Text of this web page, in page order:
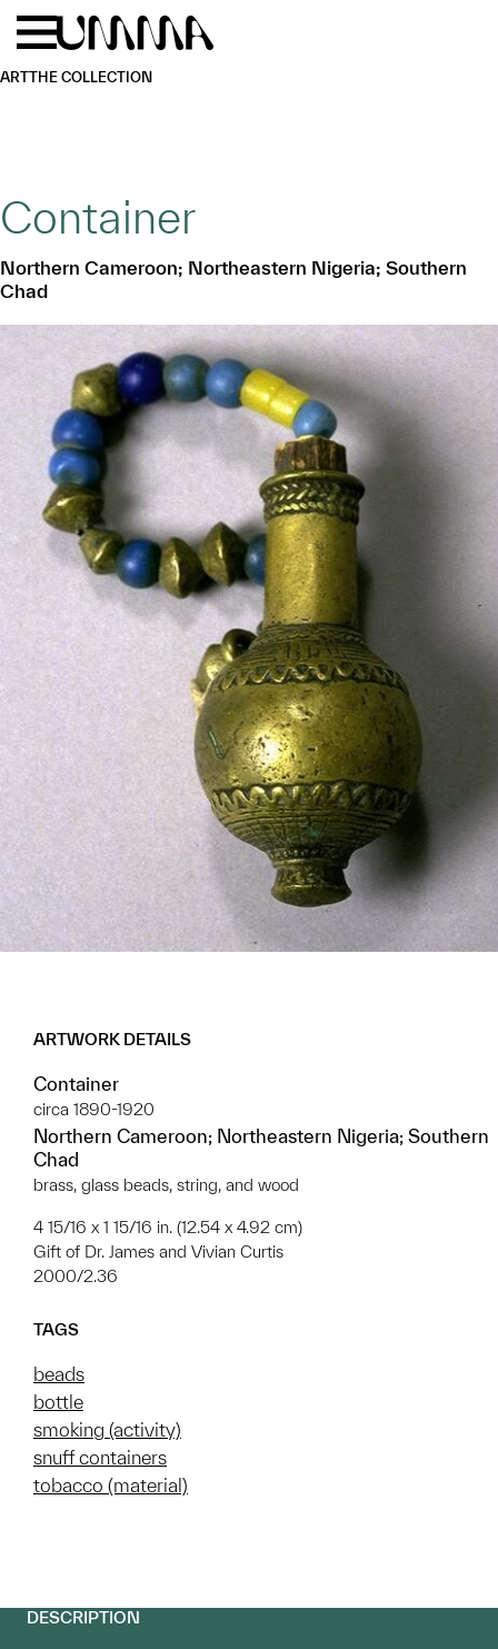
Skip to main content
ARTTHE COLLECTION
Container
Northern Cameroon; Northeastern Nigeria; Southern
Chad
ARTWORK DETAILS
Container
circa 1890-1920
Northern Cameroon; Northeastern Nigeria; Southern
Chad
brass, glass beads, string, and wood
4 15/16 x 1 15/16 in. (12.54 x 4.92 cm)
Gift of Dr. James and Vivian Curtis
2000/2.36
TAGS
beads
bottle
smoking (activity)
snuff containers
tobacco (material)
DESCRIPTION